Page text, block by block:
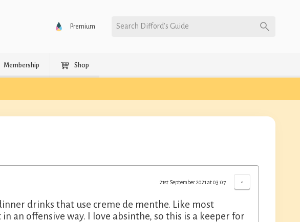
Premium Search Difford’s Guide
Membership Shop
-
21st September 2021 at 03:07
drinks that use creme de menthe. Like most
an offensive way. I love absinthe, so this is a keeper for